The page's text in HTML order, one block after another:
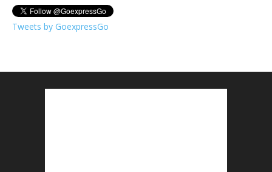
Tweets by GoexpressGo